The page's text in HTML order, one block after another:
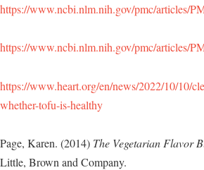
https://www.ncbi.nlm.nih.gov/pmc/articles/
https://www.ncbi.nlm.nih.gov/pmc/articles/
https://www.heart.org/en/news/2022/10/10/
whether-tofu-is-healthy
Page, Karen. (2014) The Vegetarian Flavor
Little, Brown and Company.